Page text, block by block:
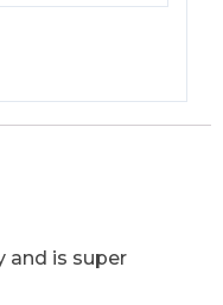
and is super